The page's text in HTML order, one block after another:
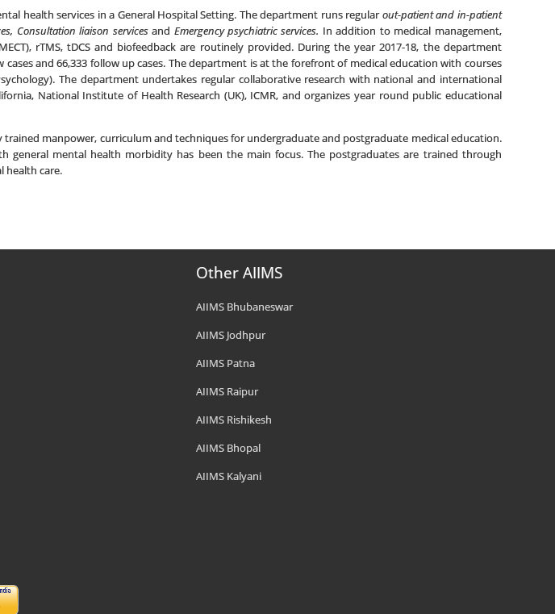
health services in a General Hospital Setting. The department runs regularout-patient and in-patient
Consultation liaison servicesand Emergency psychiatric services. In addition to medical management,
rTMS, tDCS and biofeedback are routinely provided. During the year 2017-18, the department
and 66,333 follow up cases. The department is at the forefront of medical education with courses
The department undertakes regular collaborative research with national and international
National Institute of Health Research (UK), ICMR, and organizes year round public educational
manpower, curriculum and techniques for undergraduate and postgraduate medical education.
general mental health morbidity has been the main focus. The postgraduates are trained through
health care.
Other AIIMS
AIIMS Bhubaneswar
AIIMS Jodhpur
AIIMS Patna
AIIMS Raipur
AIIMS Rishikesh
AIIMS Bhopal
AIIMS Kalyani